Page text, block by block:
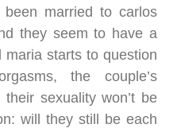
married to carlos
they seem to have a
maria starts to question
the couple’s
sexuality won’t be
will they still be each